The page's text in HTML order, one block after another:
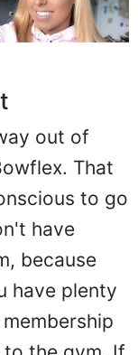
out of
That
to go
have
because
have plenty